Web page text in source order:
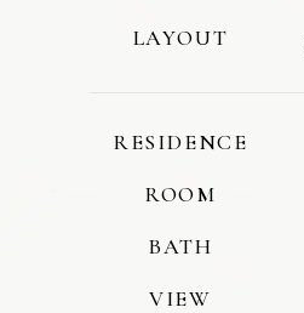
LAYOUT
RESIDENCE
ROOM
BATH
VIEW